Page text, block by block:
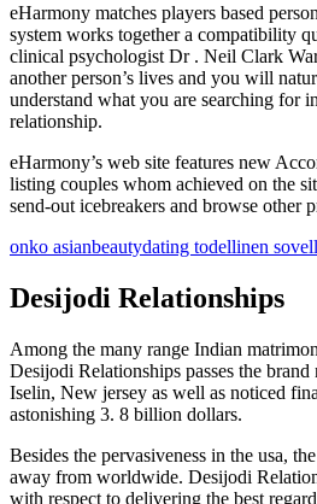
eHarmony matches players based
system works together a compatibility
clinical psychologist Dr . Neil Clark
another person’s lives and you will
understand what you are searching for
relationship.
eHarmony’s web site features new
listing couples whom achieved on the
send-out icebreakers and browse other
onko asianbeautydating todellinen
Desijodi Relationships
Among the many range Indian
Desijodi Relationships passes the
Iselin, New jersey as well as noticed
astonishing 3. 8 billion dollars.
Besides the pervasiveness in the usa,
away from worldwide. Desijodi
with respect to delivering the best